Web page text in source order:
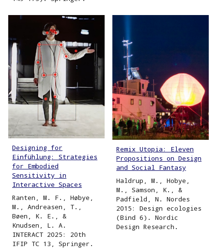
Designing for
Einfühlung: Strategies
for Embodied
Sensitivity in
Interactive Spaces
Ranten, M. F., Høbye,
M., Andreasen, T.,
Bøen, K. E., &
Knudsen, L. A.
INTERACT 2025: 20th
IFIP TC 13, Springer.
Remix Utopia: Eleven
Propositions on Design
and Social Fantasy
Haldrup, M., Hobye,
M., Samson, K., &
Padfield, N. Nordes
2015: Design ecologies
(Bind 6). Nordic
Design Research.